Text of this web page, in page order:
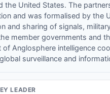
the United States. The
and was formalised by the
and sharing of signals,
member governments and
Anglosphere intelligence
surveillance and
LEADER